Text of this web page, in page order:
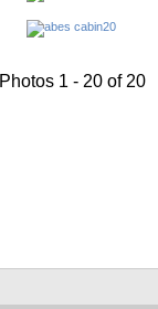
Photos 1 - 20 of 20